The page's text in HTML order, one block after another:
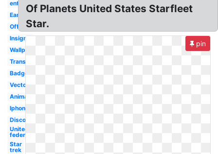
enterprise
Early
Official
Insignia
Wallpaper
Transparent
Badge
Vector
Animated
Iphone
Discovery
United
federation
Star
trek
Of Planets United States Starfleet
Star.
pin